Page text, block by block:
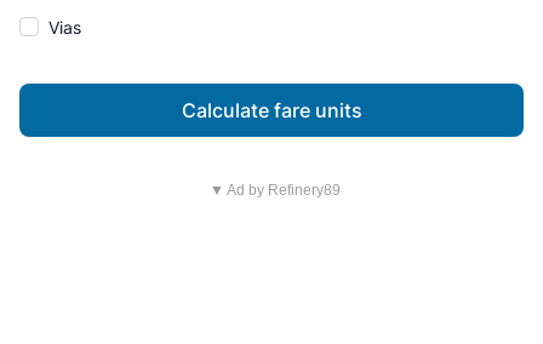
Vias
Calculate fare units
▼ Ad by Refinery89